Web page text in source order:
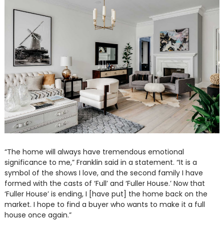
“The home will always have tremendous emotional
significance to me,” Franklin said in a statement. “It is a
symbol of the shows I love, and the second family I have
formed with the casts of ‘Full’ and ‘Fuller House.’ Now that
‘Fuller House’ is ending, I [have put] the home back on the
market. I hope to find a buyer who wants to make it a full
house once again.”